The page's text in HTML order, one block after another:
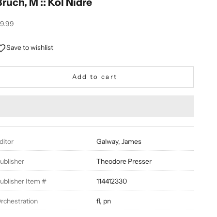
price
Save to wishlist
Add to cart
Galway, James
Theodore Presser
Item # 114412330
fl, pn